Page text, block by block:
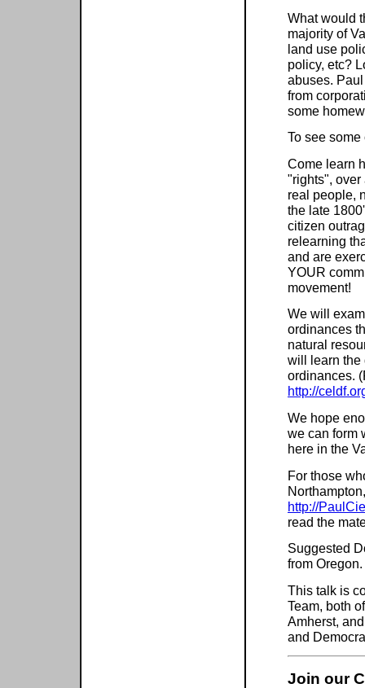
What would
majority of
land use
policy, etc?
abuses.
from
some
To see
Come learn
"rights", over
real people,
the late
citizen
relearning
and are
YOUR
movement!
We will
ordinances
natural
will learn the
ordinances.
http://
We hope
we can form
here in the
For those
http://
read the
Suggested
from Oregon.
This talk is
Team, both
Amherst,
and
Join our